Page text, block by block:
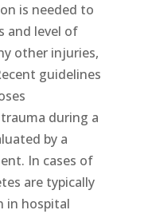
is needed to
and level of
other injuries,
guidelines
during a
by a
In cases of
are typically
in hospital